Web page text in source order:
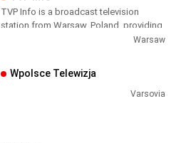
TVP Info is a broadcast television
station from Warsaw, Poland, providing
Public Broadcasting News shows. As
talk shows and current affairs
programs as well as providing time
Warsaw
Wpolsce Telewizja
Varsovia